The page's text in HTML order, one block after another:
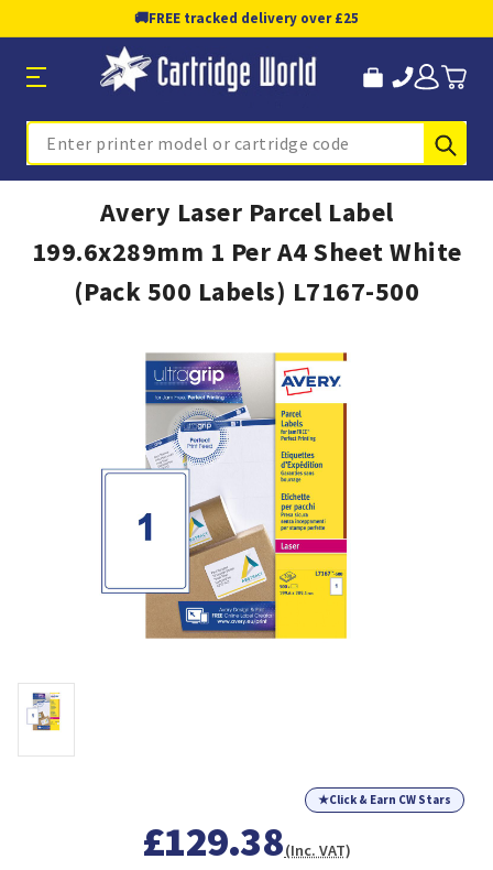
🚚FREE tracked delivery over £25
Search
Avery Laser Parcel Label
199.6x289mm 1 Per A4 Sheet White
(Pack 500 Labels) L7167-500
★Click & Earn CW Stars
£129.38(Inc. VAT)